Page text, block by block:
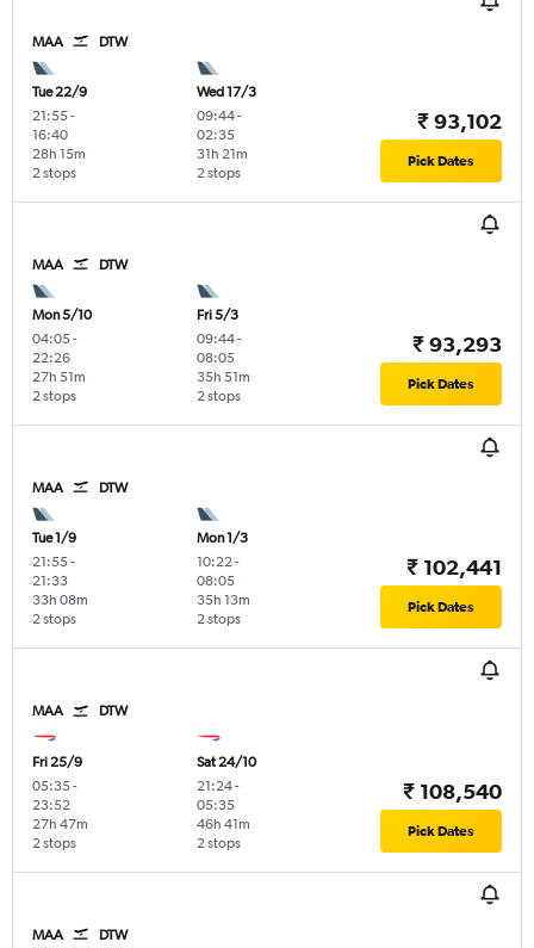
MAA DTW
Tue 22/9
21:55-
16:40
2 stops
28h 15m
Wed 17/3
09:44-
02:35
2 stops
31h 21m
₹ 93,102
Pick Dates
MAA DTW
Mon 5/10
04:05-
22:26
2 stops
27h 51m
Fri 5/3
09:44-
08:05
2 stops
35h 51m
₹ 93,293
Pick Dates
MAA DTW
Tue 1/9
21:55-
21:33
2 stops
33h 08m
Mon 1/3
10:22-
08:05
2 stops
35h 13m
₹ 102,441
Pick Dates
MAA DTW
Fri 25/9
05:35-
23:52
2 stops
27h 47m
Sat 24/10
21:24-
05:35
2 stops
46h 41m
₹ 108,540
Pick Dates
MAA DTW